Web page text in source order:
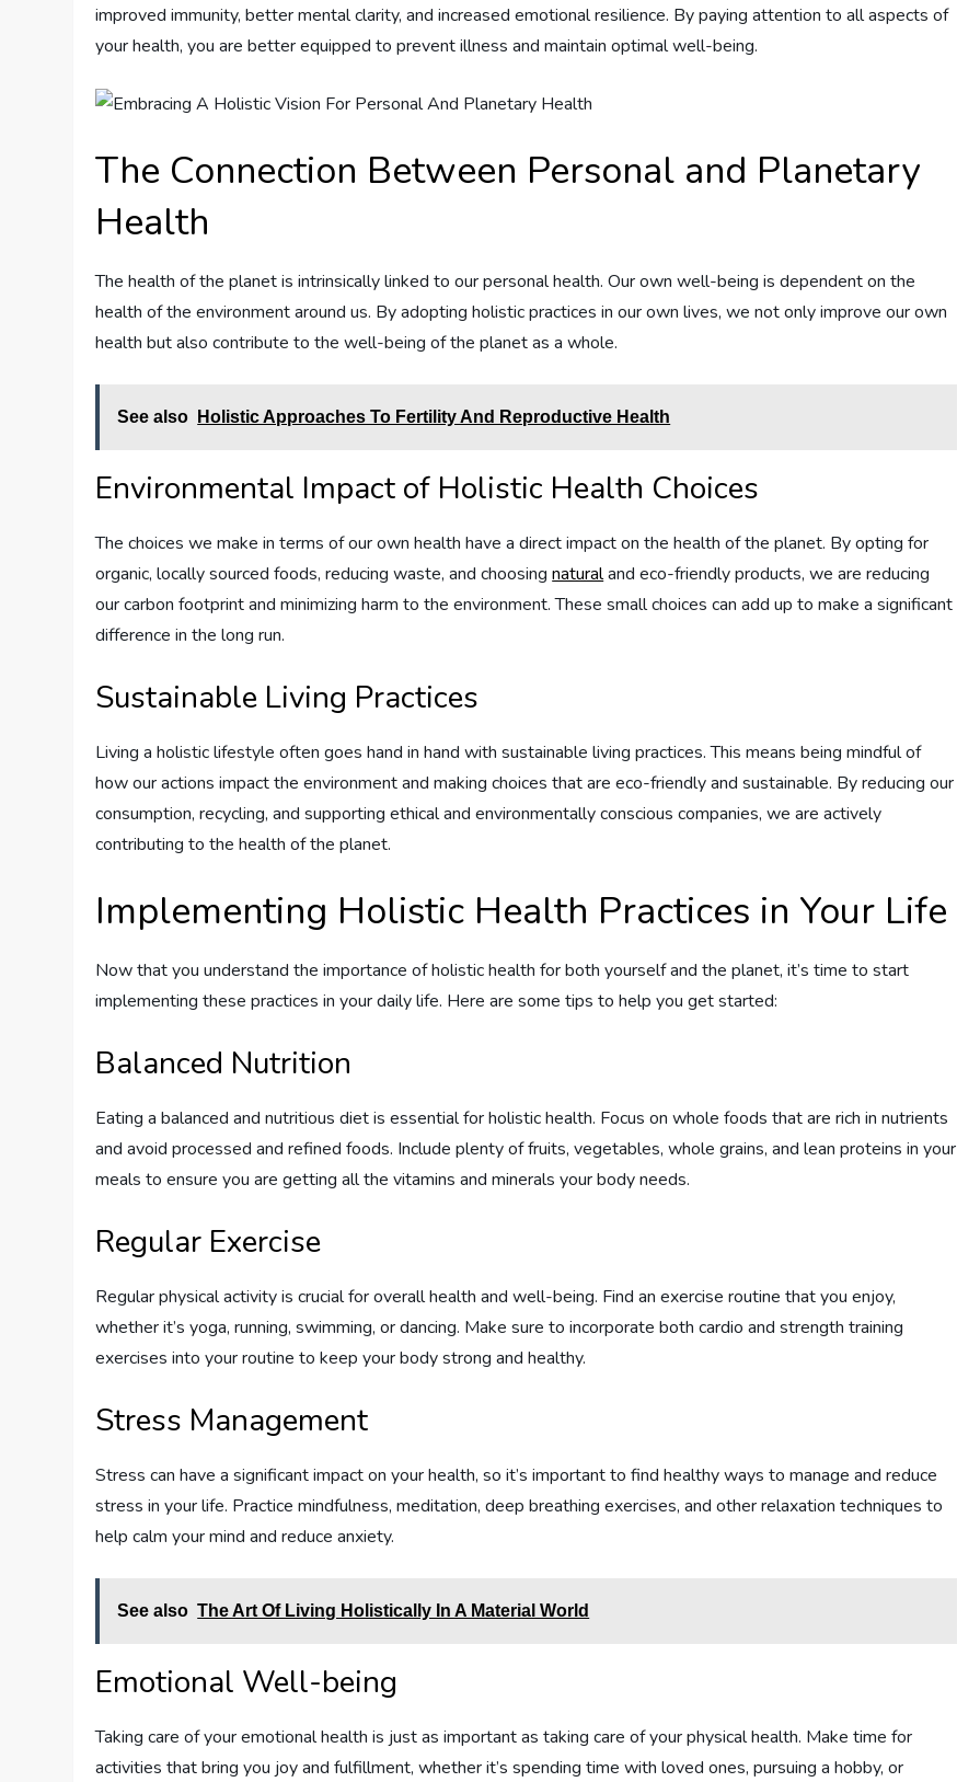
improved immunity, better mental clarity, and increased emotional resilience. By paying attention to all aspects of
your health, you are better equipped to prevent illness and maintain optimal well-being.
The Connection Between Personal and Planetary
Health
The health of the planet is intrinsically linked to our personal health. Our own well-being is dependent on the
health of the environment around us. By adopting holistic practices in our own lives, we not only improve our own
health but also contribute to the well-being of the planet as a whole.
See also Holistic Approaches To Fertility And Reproductive Health
Environmental Impact of Holistic Health Choices
The choices we make in terms of our own health have a direct impact on the health of the planet. By opting for
organic, locally sourced foods, reducing waste, and choosingnaturaland eco-friendly products, we are reducing
our carbon footprint and minimizing harm to the environment. These small choices can add up to make a significant
difference in the long run.
Sustainable Living Practices
Living a holistic lifestyle often goes hand in hand with sustainable living practices. This means being mindful of
how our actions impact the environment and making choices that are eco-friendly and sustainable. By reducing our
consumption, recycling, and supporting ethical and environmentally conscious companies, we are actively
contributing to the health of the planet.
Implementing Holistic Health Practices in Your Life
Now that you understand the importance of holistic health for both yourself and the planet, it’s time to start
implementing these practices in your daily life. Here are some tips to help you get started:
Balanced Nutrition
Eating a balanced and nutritious diet is essential for holistic health. Focus on whole foods that are rich in nutrients
and avoid processed and refined foods. Include plenty of fruits, vegetables, whole grains, and lean proteins in your
meals to ensure you are getting all the vitamins and minerals your body needs.
Regular Exercise
Regular physical activity is crucial for overall health and well-being. Find an exercise routine that you enjoy,
whether it’s yoga, running, swimming, or dancing. Make sure to incorporate both cardio and strength training
exercises into your routine to keep your body strong and healthy.
Stress Management
Stress can have a significant impact on your health, so it’s important to find healthy ways to manage and reduce
stress in your life. Practice mindfulness, meditation, deep breathing exercises, and other relaxation techniques to
help calm your mind and reduce anxiety.
See also The Art Of Living Holistically In A Material World
Emotional Well-being
Taking care of your emotional health is just as important as taking care of your physical health. Make time for
activities that bring you joy and fulfillment, whether it’s spending time with loved ones, pursuing a hobby, or